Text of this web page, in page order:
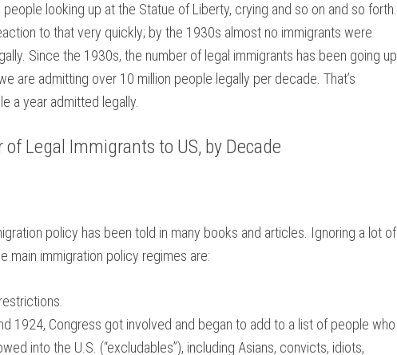
looking up at the Statue of Liberty, crying and so on and so forth.
to that very quickly; by the 1930s almost no immigrants were
Since the 1930s, the number of legal immigrants has been going up
are admitting over 10 million people legally per decade. That’s
a year admitted legally.
Legal Immigrants to US, by Decade
policy has been told in many books and articles. Ignoring a lot of
main immigration policy regimes are:
1924, Congress got involved and began to add to a list of people who
into the U.S. (“excludables”), including Asians, convicts, idiots,